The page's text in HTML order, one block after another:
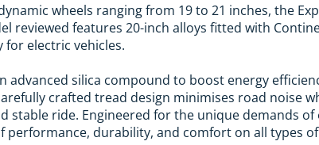
wheels ranging from 19 to 21 inches, the
reviewed features 20-inch alloys fitted with
for electric vehicles.
advanced silica compound to boost energy
crafted tread design minimises road noise
stable ride. Engineered for the unique demands of
performance, durability, and comfort on all types